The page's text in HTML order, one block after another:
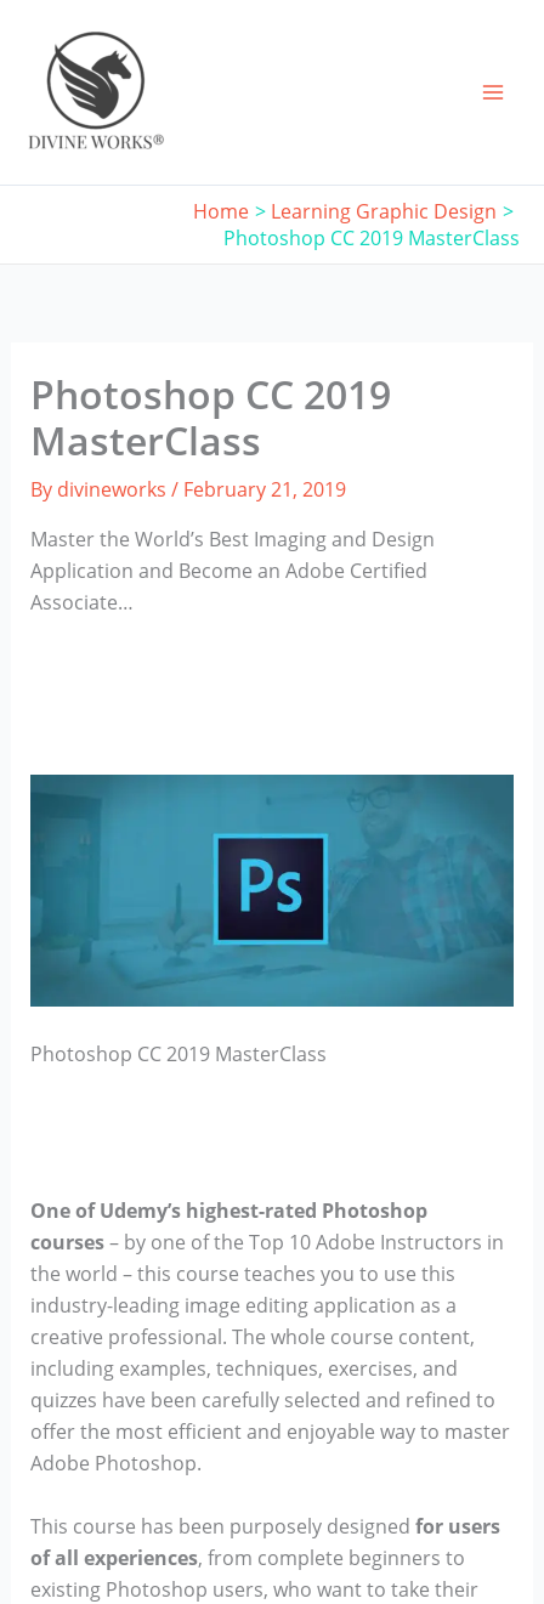
content
Home
Learning Graphic Design
Photoshop CC 2019 MasterClass
Photoshop CC 2019
MasterClass
By divineworks / February 21, 2019
Master the World’s Best Imaging and Design
Application and Become an Adobe Certified
Associate…
Photoshop CC 2019 MasterClass
One of Udemy’s highest-rated Photoshop
courses– by one of the Top 10 Adobe Instructors in
the world – this course teaches you to use this
industry-leading image editing application as a
creative professional. The whole course content,
including examples, techniques, exercises, and
quizzes have been carefully selected and refined to
offer the most efficient and enjoyable way to master
Adobe Photoshop.
This course has been purposely designed for users
of all experiences, from complete beginners to
existing Photoshop users, who want to take their